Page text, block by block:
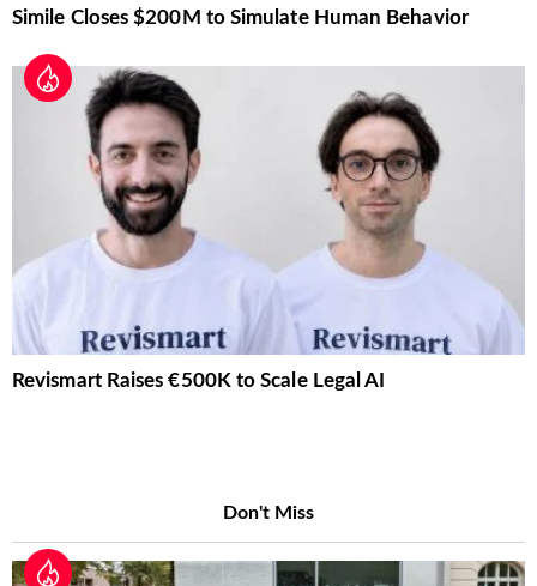
Simile Closes $200M to Simulate Human Behavior
Revismart Raises €500K to Scale Legal AI
Don't Miss